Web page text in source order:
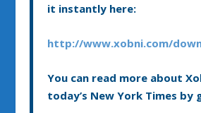
it instantly here:
http://www.xobni.com/
You can read more about
today’s New York Times by